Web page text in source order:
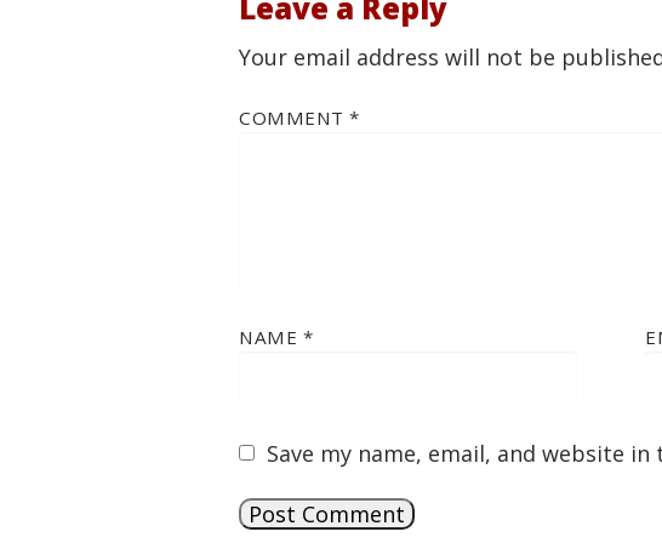
Your email address will not be
COMMENT *
NAME *
Save my name, email, and website